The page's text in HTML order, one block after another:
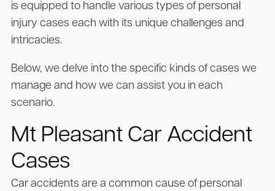
is equipped to handle various types of personal
injury cases each with its unique challenges and
intricacies.
Below, we delve into the specific kinds of cases we
manage and how we can assist you in each
scenario.
Mt Pleasant Car Accident
Cases
Car accidents are a common cause of personal